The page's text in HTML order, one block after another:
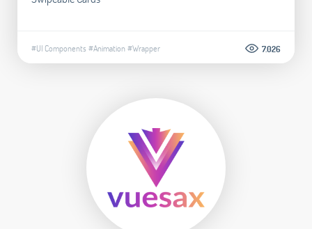
#UI Components #Animation#Wrapper 7.026